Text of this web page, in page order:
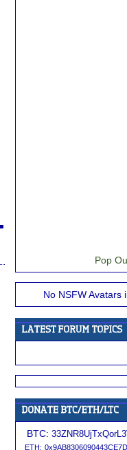
Pop
No NSFW Avatars
BTC:
ETH: